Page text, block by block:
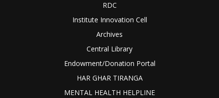
RDC
Institute Innovation Cell
Archives
Central Library
Endowment/Donation Portal
HAR GHAR TIRANGA
MENTAL HEALTH HELPLINE